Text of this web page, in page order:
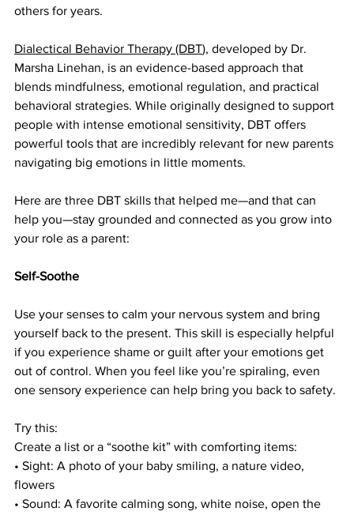
others for years.
Dialectical Behavior Therapy (DBT), developed by Dr.
Marsha Linehan, is an evidence-based approach that
blends mindfulness, emotional regulation, and practical
behavioral strategies. While originally designed to support
people with intense emotional sensitivity, DBT offers
powerful tools that are incredibly relevant for new parents
navigating big emotions in little moments.
Here are three DBT skills that helped me—and that can
help you—stay grounded and connected as you grow into
your role as a parent:
Self-Soothe
Use your senses to calm your nervous system and bring
yourself back to the present. This skill is especially helpful
if you experience shame or guilt after your emotions get
out of control. When you feel like you’re spiraling, even
one sensory experience can help bring you back to safety.
Try this:
Create a list or a “soothe kit” with comforting items:
• Sight: A photo of your baby smiling, a nature video,
flowers
• Sound: A favorite calming song, white noise, open the